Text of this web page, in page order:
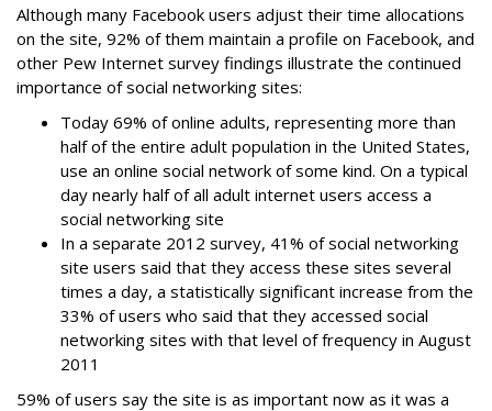
Although many Facebook users adjust their time allocations
on the site, 92% of them maintain a profile on Facebook, and
other Pew Internet survey findings illustrate the continued
importance of social networking sites:
Today 69% of online adults, representing more than
half of the entire adult population in the United States,
use an online social network of some kind. On a typical
day nearly half of all adult internet users access a
social networking site
In a separate 2012 survey, 41% of social networking
site users said that they access these sites several
times a day, a statistically significant increase from the
33% of users who said that they accessed social
networking sites with that level of frequency in August
2011
59% of users say the site is as important now as it was a